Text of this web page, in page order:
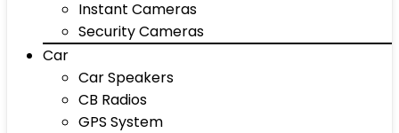
Instant Cameras
Security Cameras
Car
Car Speakers
CB Radios
GPS System